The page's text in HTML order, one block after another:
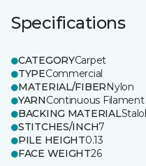
Specifications
CATEGORYCarpet
TYPECommercial
MATERIAL/FIBERNylon
YARNContinuous Filament
BACKING MATERIAL
STITCHES/INCH7
PILE HEIGHT0.13
FACE WEIGHT26